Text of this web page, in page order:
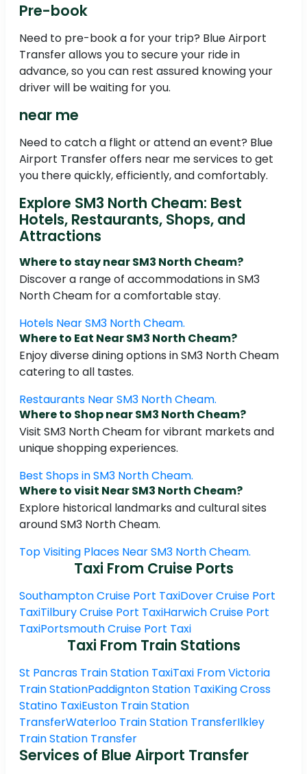
Pre-book
Need to pre-book a for your trip? Blue Airport
Transfer allows you to secure your ride in
advance, so you can rest assured knowing your
driver will be waiting for you.
near me
Need to catch a flight or attend an event? Blue
Airport Transfer offers near me services to get
you there quickly, efficiently, and comfortably.
Explore SM3 North Cheam: Best
Hotels, Restaurants, Shops, and
Attractions
Where to stay near SM3 North Cheam?
Discover a range of accommodations in SM3
North Cheam for a comfortable stay.
Hotels Near SM3 North Cheam.
Where to Eat Near SM3 North Cheam?
Enjoy diverse dining options in SM3 North Cheam
catering to all tastes.
Restaurants Near SM3 North Cheam.
Where to Shop near SM3 North Cheam?
Visit SM3 North Cheam for vibrant markets and
unique shopping experiences.
Best Shops in SM3 North Cheam.
Where to visit Near SM3 North Cheam?
Explore historical landmarks and cultural sites
around SM3 North Cheam.
Top Visiting Places Near SM3 North Cheam.
Taxi From Cruise Ports
Southampton Cruise Port TaxiDover Cruise Port
TaxiTilbury Cruise Port TaxiHarwich Cruise Port
TaxiPortsmouth Cruise Port Taxi
Taxi From Train Stations
St Pancras Train Station TaxiTaxi From Victoria
Train StationPaddignton Station TaxiKing Cross
Statino TaxiEuston Train Station
TransferWaterloo Train Station TransferIlkley
Train Station Transfer
Services of Blue Airport Transfer